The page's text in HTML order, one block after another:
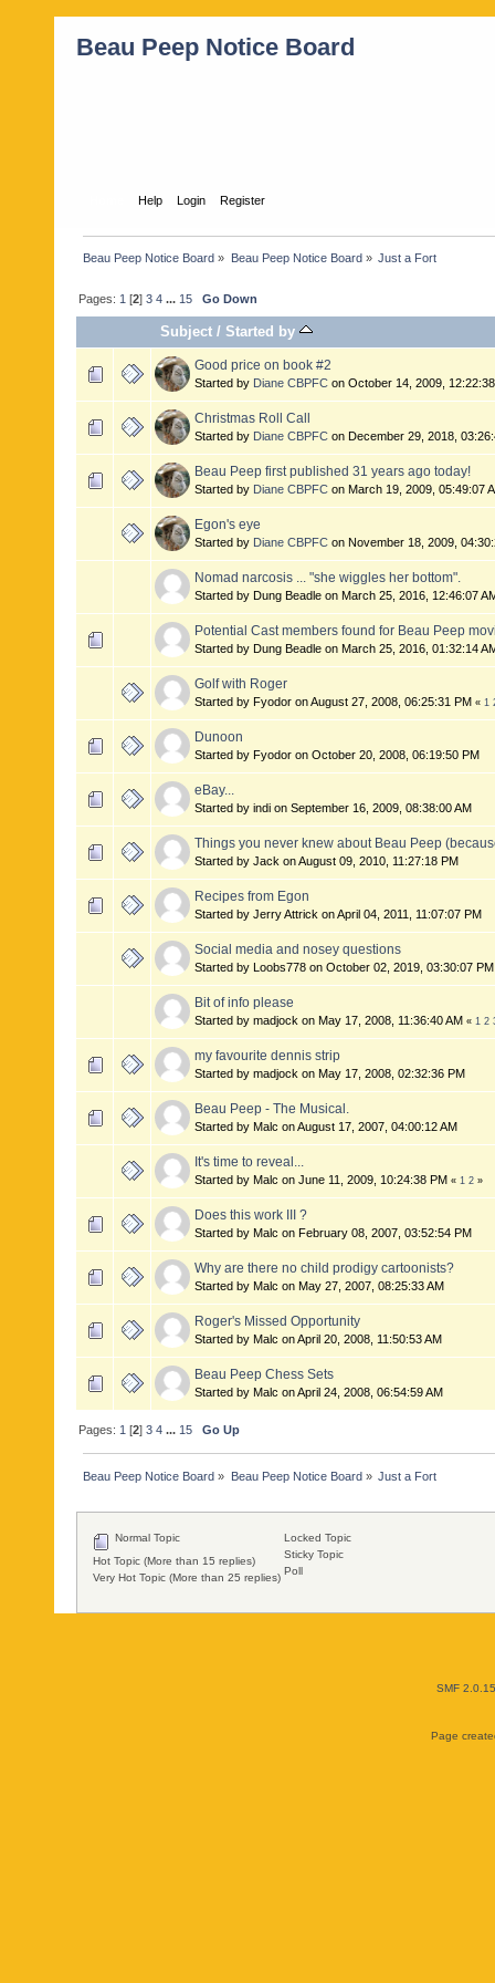
Beau Peep Notice Board
Help Login Register
Beau Peep Notice Board » Beau Peep Notice Board» Just a Fort
Pages: 1 [2]3 4 ... 15 Go Down
Subject /Started by
Good price on book #2
Started by Diane CBPFC on October 14, 2009,
Christmas Roll Call
Started by Diane CBPFC on December 29, 2018,
Beau Peep first published 31 years ago today!
Started by Diane CBPFC on March 19, 2009, 05:49:07
Egon's eye
Started by Diane CBPFC on November 18, 2009,
Nomad narcosis ... "she wiggles her bottom".
Started by Dung Beadle on March 25, 2016, 12:46:07
Potential Cast members found for Beau Peep
Started by Dung Beadle on March 25, 2016, 01:32:14
Golf with Roger
Started by Fyodor on August 27, 2008, 06:25:31 PM « 1
Dunoon
Started by Fyodor on October 20, 2008, 06:19:50 PM
eBay...
Started by indi on September 16, 2009, 08:38:00 AM
Things you never knew about Beau Peep
Started by Jack on August 09, 2010, 11:27:18 PM
Recipes from Egon
Started by Jerry Attrick on April 04, 2011, 11:07:07 PM
Social media and nosey questions
Started by Loobs778 on October 02, 2019, 03:30:07
Bit of info please
Started by madjock on May 17, 2008, 11:36:40 AM « 1 2
my favourite dennis strip
Started by madjock on May 17, 2008, 02:32:36 PM
Beau Peep - The Musical.
Started by Malc on August 17, 2007, 04:00:12 AM
It's time to reveal...
Started by Malc on June 11, 2009, 10:24:38 PM « 1 2 »
Does this work III ?
Started by Malc on February 08, 2007, 03:52:54 PM
Why are there no child prodigy cartoonists?
Started by Malc on May 27, 2007, 08:25:33 AM
Roger's Missed Opportunity
Started by Malc on April 20, 2008, 11:50:53 AM
Beau Peep Chess Sets
Started by Malc on April 24, 2008, 06:54:59 AM
Pages: 1 [2]3 4 ... 15 Go Up
Beau Peep Notice Board » Beau Peep Notice Board» Just a Fort
Normal Topic
Hot Topic (More than 15 replies)
Very Hot Topic (More than 25 replies)
Locked Topic
Sticky Topic
Poll
SMF 2.0.15
Page